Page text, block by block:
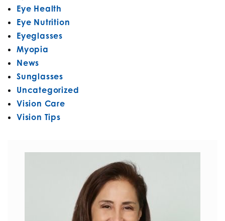
Eye Health
Eye Nutrition
Eyeglasses
Myopia
News
Sunglasses
Uncategorized
Vision Care
Vision Tips